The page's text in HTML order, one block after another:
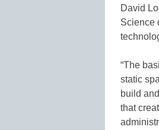
David
Science
“The
static
build
that